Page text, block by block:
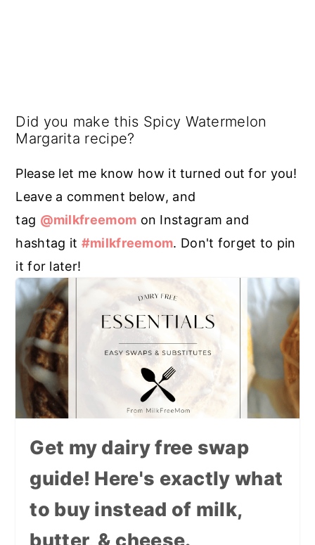
Did you make this Spicy Watermelon
Margarita recipe?
Please let me know how it turned out for you!
Leave a comment below, and
tag @milkfreemom on Instagram and
hashtag it #milkfreemom. Don't forget to pin
it for later!
Get my dairy free swap
guide! Here's exactly what
to buy instead of milk,
butter, & cheese.